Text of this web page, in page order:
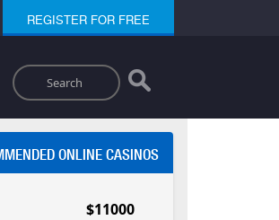
REGISTER FOR FREE
Search
ONLINE CASINOS
$11000